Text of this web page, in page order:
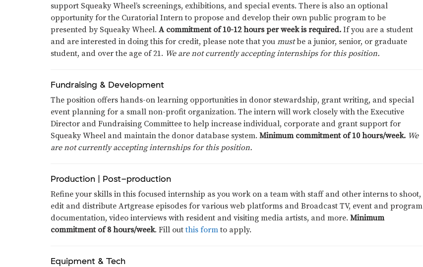
support Squeaky Wheel’s screenings, exhibitions, and special events. There is also an optional
opportunity for the Curatorial Intern to propose and develop their own public program to be
presented by Squeaky Wheel. A commitment of 10-12 hours per week is required. If you are a student
and are interested in doing this for credit, please note that you mustbe a junior, senior, or graduate
student, and over the age of 21. We are not currently accepting internships for this position.
Fundraising & Development
The position offers hands-on learning opportunities in donor stewardship, grant writing, and special
event planning for a small non-profit organization. The intern will work closely with the Executive
Director and Fundraising Committee to help increase individual, corporate and grant support for
Squeaky Wheel and maintain the donor database system. Minimum commitment of 10 hours/week. We
are not currently accepting internships for this position.
Production | Post-production
Refine your skills in this focused internship as you work on a team with staff and other interns to shoot,
edit and distribute Artgrease episodes for various web platforms and Broadcast TV, event and program
documentation, video interviews with resident and visiting media artists, and more. Minimum
commitment of 8 hours/week. Fill outthis formto apply.
Equipment & Tech